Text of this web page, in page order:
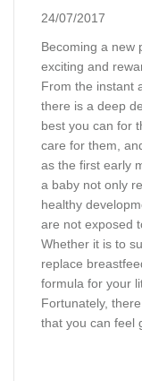
24/07/2017
Becoming a new
exciting and
From the instant
there is a deep
best you can for
care for them,
as the first early
a baby not only
healthy
are not exposed
Whether it is to
replace
formula for your
Fortunately,
that you can feel